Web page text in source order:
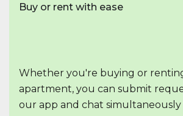
Buy or rent with ease
Whether you're buying or
apartment, you can submit
our app and chat